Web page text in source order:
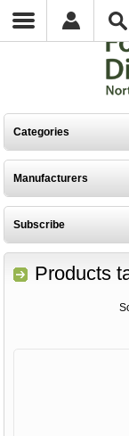
Categories
Manufacturers
Subscribe
Products